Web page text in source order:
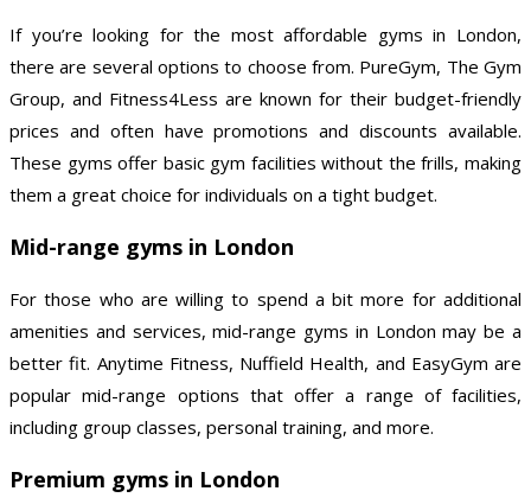
If you’re looking for the most affordable gyms in London,
there are several options to choose from. PureGym, The Gym
Group, and Fitness4Less are known for their budget-friendly
prices and often have promotions and discounts available.
These gyms offer basic gym facilities without the frills, making
them a great choice for individuals on a tight budget.
Mid-range gyms in London
For those who are willing to spend a bit more for additional
amenities and services, mid-range gyms in London may be a
better fit. Anytime Fitness, Nuffield Health, and EasyGym are
popular mid-range options that offer a range of facilities,
including group classes, personal training, and more.
Premium gyms in London